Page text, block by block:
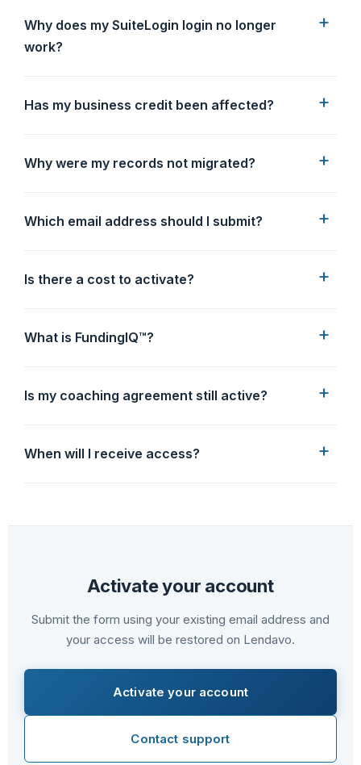
Why does my SuiteLogin login no longer
work?
Has my business credit been affected?
Why were my records not migrated?
Which email address should I submit?
Is there a cost to activate?
What is FundingIQ™?
Is my coaching agreement still active?
When will I receive access?
Activate your account
Submit the form using your existing email address and
your access will be restored on Lendavo.
Activate your account
Contact support